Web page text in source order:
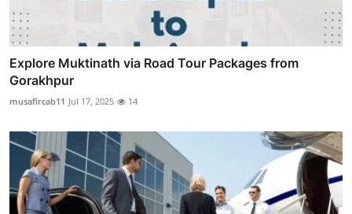
Explore Muktinath via Road Tour Packages from
Gorakhpur
musafircab11 Jul 17, 2025 14